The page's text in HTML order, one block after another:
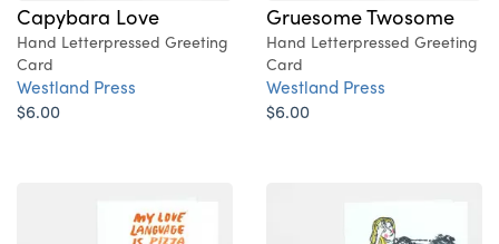
Capybara Love
Hand Letterpressed Greeting
Card
Westland Press
$6.00
Gruesome Twosome
Hand Letterpressed Greeting
Card
Westland Press
$6.00